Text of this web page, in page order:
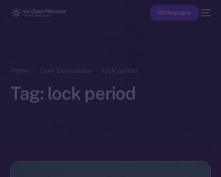
Whitepaper
Home Coin Economics lock period
Tag: lock period